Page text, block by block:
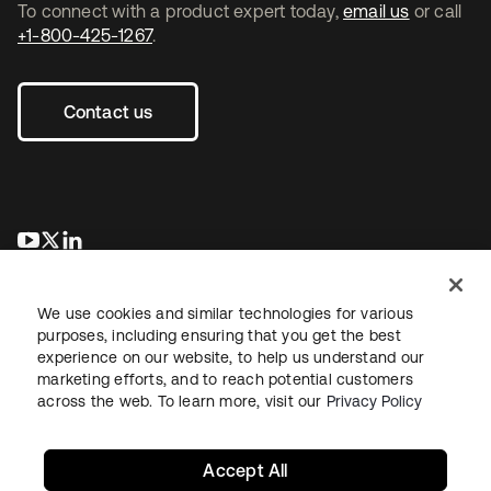
To connect with a product expert today, email us or call
+1-800-425-1267.
Contact us
opens in a new tab
opens in a new tab
LegalPrivacy Policy Site TermsSecuritySitemap
We use cookies and similar technologies for various
purposes, including ensuring that you get the best
experience on our website, to help us understand our
marketing efforts, and to reach potential customers
across the web. To learn more, visit our Privacy Policy
Accept All